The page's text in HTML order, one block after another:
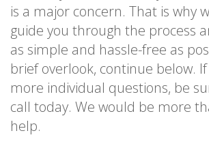
is a major concern. That is why
guide you through the process
as simple and hassle-free as
brief overlook, continue below.
more individual questions, be
call today. We would be more
help.